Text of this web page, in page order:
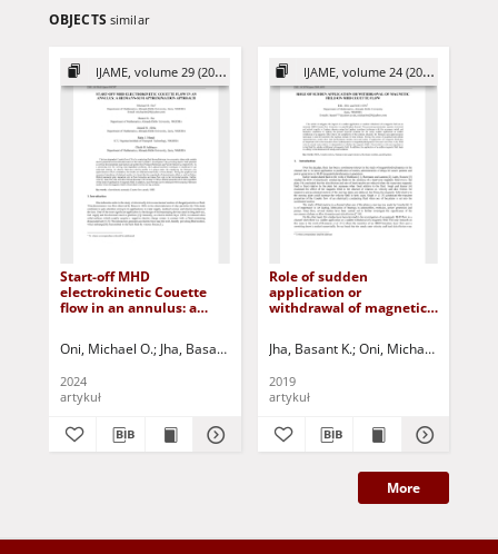
OBJECTS similar
IJAME, volume 29 (2024)
Start-off MHD
electrokinetic Couette
flow in an annulus: a
Oni, Michael O. Jha, Basant K. Abba, Junaid M. Mundi, Baba I.
2024
artykuł
IJAME, volume 24 (2019)
Role of sudden
application or
withdrawal of magnetic
Jha, Basant K. Oni, Michael O.
2019
artykuł
More